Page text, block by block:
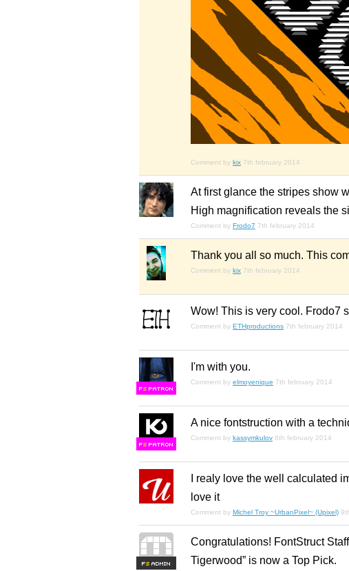
Comment by kix 7th february 2014
At first glance the stripes show
High magnification reveals the
Comment by Frodo7 7th february 2014
Thank you all so much. This
Comment by kix 7th february 2014
Wow! This is very cool. Frodo7
Comment by ETHproductions 7th february 2014
FS
I'm with you.
Comment by elmoyenique 7th february 2014
FS
A nice fontstruction with a
Comment by kassymkulov 8th february 2014
I realy love the well calculated
love it
Comment by Michel Troy ~UrbanPixel~ (Upixel)
FS
Congratulations! FontStruct
Tigerwood” is now a Top Pick.